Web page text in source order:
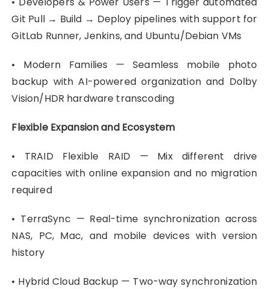
Git Pull → Build → Deploy pipelines with support for
GitLab Runner, Jenkins, and Ubuntu/Debian VMs
• Modern Families — Seamless mobile photo
backup with AI-powered organization and Dolby
Vision/HDR hardware transcoding
Flexible Expansion and Ecosystem
• TRAID Flexible RAID — Mix different drive
capacities with online expansion and no migration
required
• TerraSync — Real-time synchronization across
NAS, PC, Mac, and mobile devices with version
history
• Hybrid Cloud Backup — Two-way synchronization